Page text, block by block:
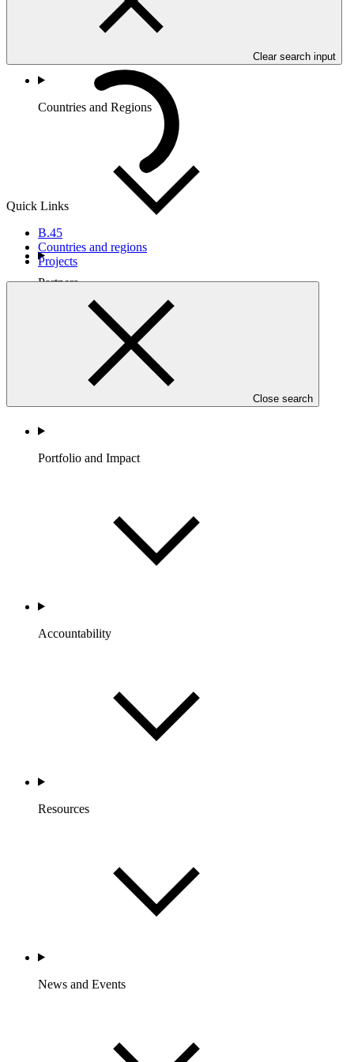
Clear search input
Quick Links
B.45
Countries and regions
Projects
Close search
Countries and Regions
Partners
Portfolio and Impact
Accountability
Resources
News and Events